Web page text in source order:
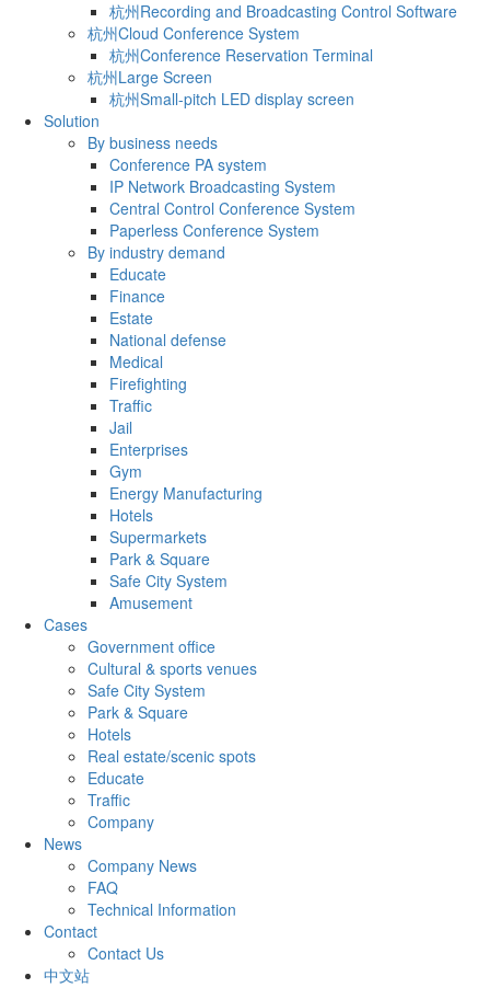
杭州Recording and Broadcasting Control Software
杭州Cloud Conference System
杭州Conference Reservation Terminal
杭州Large Screen
杭州Small-pitch LED display screen
Solution
By business needs
Conference PA system
IP Network Broadcasting System
Central Control Conference System
Paperless Conference System
By industry demand
Educate
Finance
Estate
National defense
Medical
Firefighting
Traffic
Jail
Enterprises
Gym
Energy Manufacturing
Hotels
Supermarkets
Park & Square
Safe City System
Amusement
Cases
Government office
Cultural & sports venues
Safe City System
Park & Square
Hotels
Real estate/scenic spots
Educate
Traffic
Company
News
Company News
FAQ
Technical Information
Contact
Contact Us
中文站